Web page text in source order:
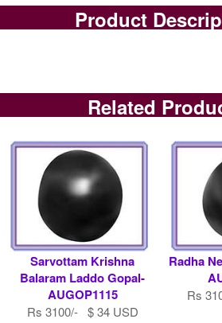
Product
Related
Sarvottam Krishna
Balaram Laddo Gopal-
AUGOP1115
Rs 3100/- $ 34 USD
Radha
Rs